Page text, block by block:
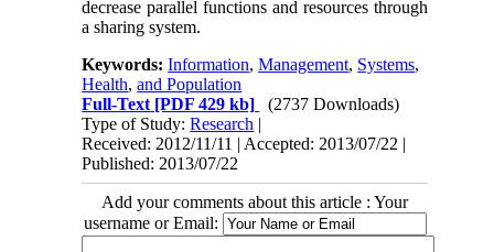
decrease parallel functions and resources through
a sharing system.
Keywords:Information,Management, Systems,
Health,and Population
Full-Text [PDF 429 kb]
(2737 Downloads)
Type of Study:Research |
Received: 2012/11/11 | Accepted: 2013/07/22 |
Published: 2013/07/22
Add your comments about this article : Your
username or Email: